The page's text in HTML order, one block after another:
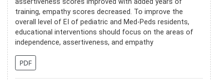
training, empathy scores decreased. To improve the
overall level of EI of pediatric and Med-Peds residents,
educational interventions should focus on the areas of
independence, assertiveness, and empathy
PDF